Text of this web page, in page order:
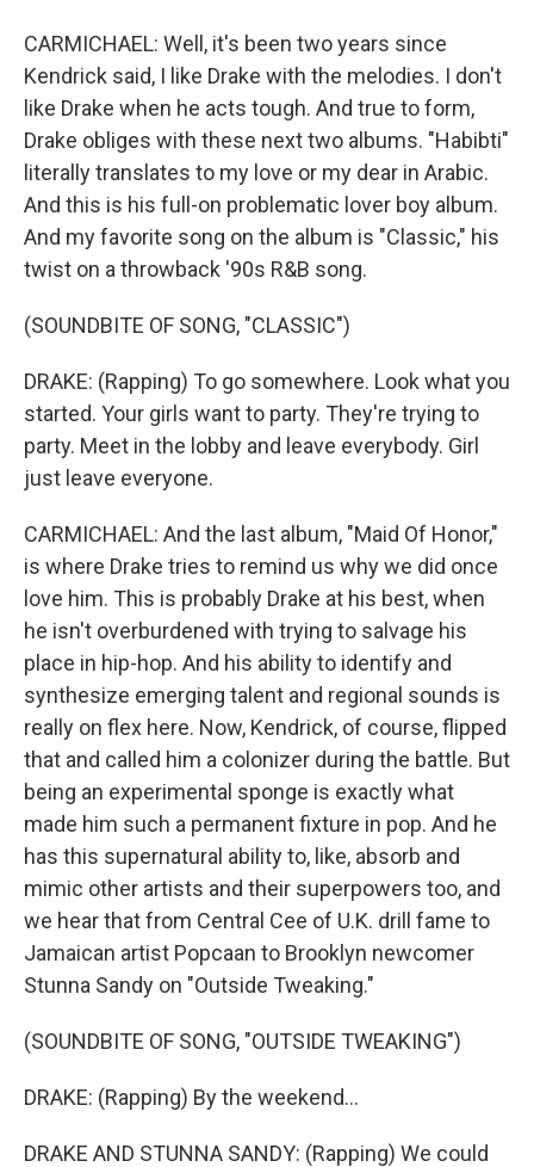
CARMICHAEL: Well, it's been two years since
Kendrick said, I like Drake with the melodies. I don't
like Drake when he acts tough. And true to form,
Drake obliges with these next two albums. "Habibti"
literally translates to my love or my dear in Arabic.
And this is his full-on problematic lover boy album.
And my favorite song on the album is "Classic," his
twist on a throwback '90s R&B song.
(SOUNDBITE OF SONG, "CLASSIC")
DRAKE: (Rapping) To go somewhere. Look what you
started. Your girls want to party. They're trying to
party. Meet in the lobby and leave everybody. Girl
just leave everyone.
CARMICHAEL: And the last album, "Maid Of Honor,"
is where Drake tries to remind us why we did once
love him. This is probably Drake at his best, when
he isn't overburdened with trying to salvage his
place in hip-hop. And his ability to identify and
synthesize emerging talent and regional sounds is
really on flex here. Now, Kendrick, of course, flipped
that and called him a colonizer during the battle. But
being an experimental sponge is exactly what
made him such a permanent fixture in pop. And he
has this supernatural ability to, like, absorb and
mimic other artists and their superpowers too, and
we hear that from Central Cee of U.K. drill fame to
Jamaican artist Popcaan to Brooklyn newcomer
Stunna Sandy on "Outside Tweaking."
(SOUNDBITE OF SONG, "OUTSIDE TWEAKING")
DRAKE: (Rapping) By the weekend...
DRAKE AND STUNNA SANDY: (Rapping) We could